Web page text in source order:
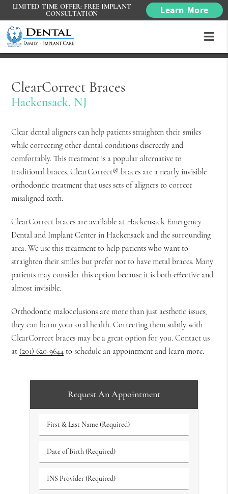
ClearCorrect Braces
Hackensack, NJ
Clear dental aligners can help patients straighten their smiles
while correcting other dental conditions discreetly and
comfortably. This treatment is a popular alternative to
traditional braces. ClearCorrect® braces are a nearly invisible
orthodontic treatment that uses sets of aligners to correct
misaligned teeth.
ClearCorrect braces are available at Hackensack Emergency
Dental and Implant Center in Hackensack and the surrounding
area. We use this treatment to help patients who want to
straighten their smiles but prefer not to have metal braces. Many
patients may consider this option because it is both effective and
almost invisible.
Orthodontic malocclusions are more than just aesthetic issues;
they can harm your oral health. Correcting them subtly with
ClearCorrect braces may be a great option for you. Contact us
at (201) 620-9644 to schedule an appointment and learn more.
Request An Appointment
First
&
Name
Date
of
(Required)
INS
Provider
LIMITED TIME OFFER: FREE IMPLANT
CONSULTATION
Learn More